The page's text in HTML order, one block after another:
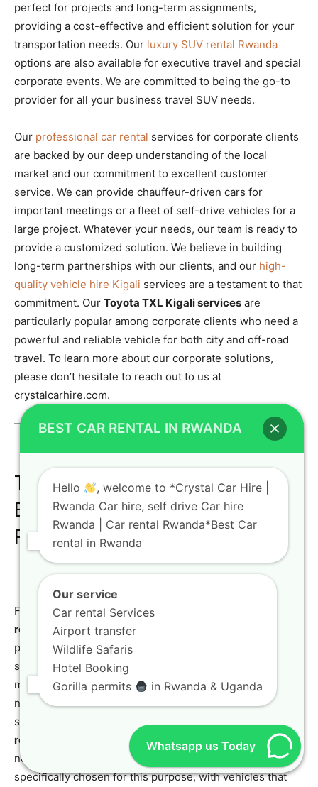
perfect for projects and long-term assignments,
providing a cost-effective and efficient solution for your
transportation needs. Our luxury SUV rental Rwanda
options are also available for executive travel and special
corporate events. We are committed to being the go-to
provider for all your business travel SUV needs.
Our professional car rental services for corporate clients
are backed by our deep understanding of the local
market and our commitment to excellent customer
service. We can provide chauffeur-driven cars for
important meetings or a fleet of self-drive vehicles for a
large project. Whatever your needs, our team is ready to
provide a customized solution. We believe in building
long-term partnerships with our clients, and our high-
quality vehicle hire Kigali services are a testament to that
commitment. Our Toyota TXL Kigali services are
particularly popular among corporate clients who need a
powerful and reliable vehicle for both city and off-road
travel. To learn more about our corporate solutions,
please don’t hesitate to reach out to us at
crystalcarhire.com.
The Ultimate Off-Road
Experience: Toyota TXL for Off-
Road Trips
For the true adventurer, nothing beats the thrill of an
road luxury SUVtrip. The
perfect vehicle for this kind of experience. Its robust 4×4
system, high ground clearance, and powerful engine
make it a formidable force on any terrain. Whether you’re
navigating the challenging roads of a national park or
seeking out a hidden waterfall, the
road trips
provides the confidence and capability you
need. Our
4×4 car rental in Rwanda and Kigali
fleet is
specifically chosen for this purpose, with vehicles that
BEST CAR RENTAL IN RWANDA
Hello
, welcome to *Crystal Car Hire |
Rwanda Car hire, self drive Car hire
Rwanda | Car rental Rwanda*Best Car
rental in Rwanda
Our service
Car rental Services
Airport transfer
Wildlife Safaris
Hotel Booking
Gorilla permits
in Rwanda & Uganda
Whatsapp us Today